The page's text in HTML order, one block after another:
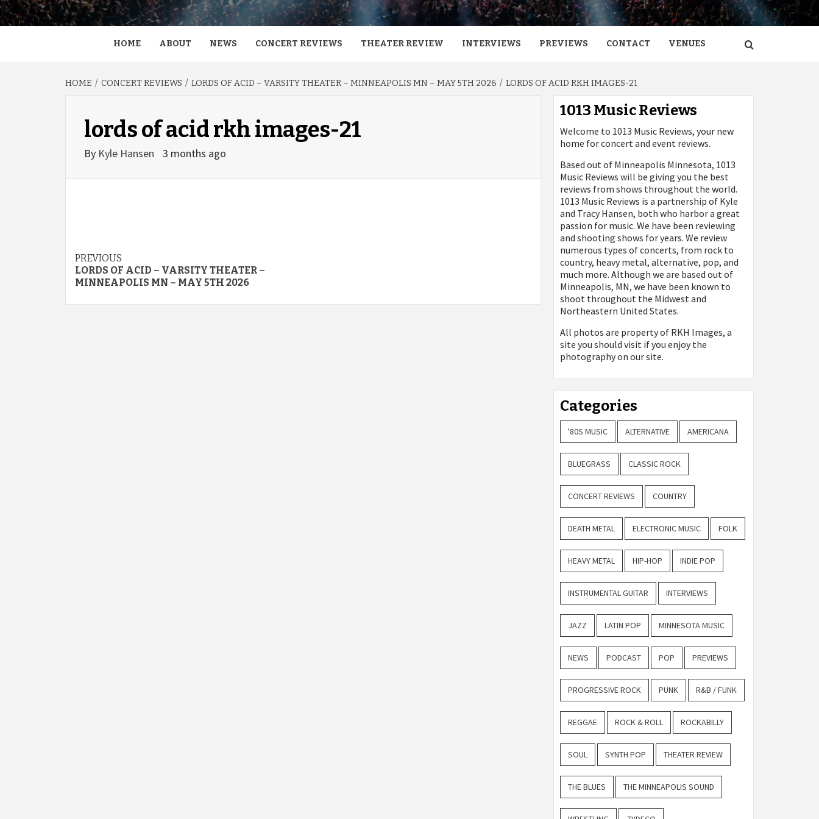
HOME ABOUT NEWS CONCERT REVIEWS THEATER REVIEW INTERVIEWS PREVIEWS CONTACT VENUES
HOME CONCERT REVIEWS LORDS OF ACID – VARSITY THEATER – MINNEAPOLIS MN – MAY 5TH 2026 LORDS OF ACID RKH IMAGES-21
lords of acid rkh images-21
By Kyle Hansen 3 months ago
Post
navigation
PREVIOUS
LORDS OF ACID – VARSITY THEATER –
MINNEAPOLIS MN – MAY 5TH 2026
1013 Music Reviews
Welcome to 1013 Music Reviews, your new
home for concert and event reviews.
Based out of Minneapolis Minnesota, 1013
Music Reviews will be giving you the best
reviews from shows throughout the world.
1013 Music Reviews is a partnership of Kyle
and Tracy Hansen, both who harbor a great
passion for music. We have been reviewing
and shooting shows for years. We review
numerous types of concerts, from rock to
country, heavy metal, alternative, pop, and
much more. Although we are based out of
Minneapolis, MN, we have been known to
shoot throughout the Midwest and
Northeastern United States.
All photos are property of RKH Images, a
site you should visit if you enjoy the
photography on our site.
Categories
'80S MUSIC ALTERNATIVE AMERICANA
BLUEGRASS CLASSIC ROCK
CONCERT REVIEWS COUNTRY
DEATH METAL ELECTRONIC MUSIC FOLK
HEAVY METAL HIP-HOP INDIE POP
INSTRUMENTAL GUITAR INTERVIEWS
JAZZ LATIN POP MINNESOTA MUSIC
NEWS PODCAST POP PREVIEWS
PROGRESSIVE ROCK PUNK R&B / FUNK
REGGAE ROCK & ROLL ROCKABILLY
SOUL SYNTH POP THEATER REVIEW
THE BLUES THE MINNEAPOLIS SOUND